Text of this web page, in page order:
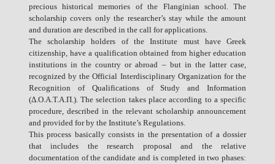
precious historical memories of the Flanginian school. The
scholarship covers only the researcher’s stay while the amount
and duration are described in the call for applications.
The scholarship holders of the Institute must have Greek
citizenship, have a qualification obtained from higher education
institutions in the country or abroad – but in the latter case,
recognized by the Official Interdisciplinary Organization for the
Recognition of Qualifications of Study and Information
(Δ.Ο.Α.Τ.Α.Π.). The selection takes place according to a specific
procedure, described in the relevant scholarship announcement
and provided for by the Institute’s Regulations.
This process basically consists in the presentation of a dossier
that includes the research proposal and the relative
documentation of the candidate and is completed in two phases: